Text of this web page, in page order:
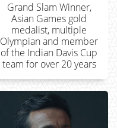
Grand Slam Winner,
Asian Games gold
medalist, multiple
Olympian and member
of the Indian Davis Cup
team for over 20 years